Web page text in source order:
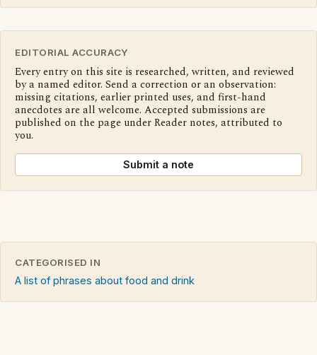
EDITORIAL ACCURACY
Every entry on this site is researched, written, and reviewed
by a named editor. Send a correction or an observation:
missing citations, earlier printed uses, and first-hand
anecdotes are all welcome. Accepted submissions are
published on the page under Reader notes, attributed to
you.
Submit a note
CATEGORISED IN
A list of phrases about food and drink